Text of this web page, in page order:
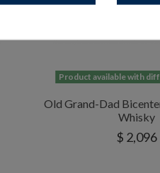
Product available with
Old Grand-Dad
Whisky
$ 2,096